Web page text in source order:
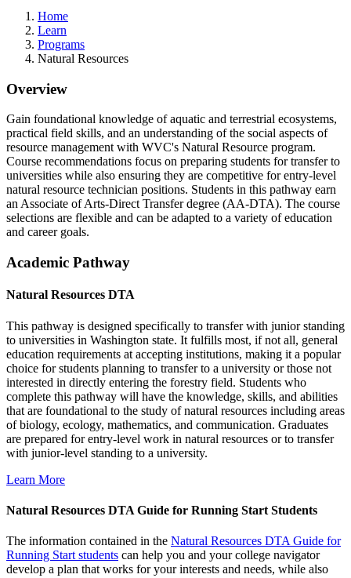
Home
Learn
Programs
Natural Resources
Overview
Gain foundational knowledge of aquatic and terrestrial ecosystems,
practical field skills, and an understanding of the social aspects of
resource management with WVC's Natural Resource program.
Course recommendations focus on preparing students for transfer to
universities while also ensuring they are competitive for entry-level
natural resource technician positions. Students in this pathway earn
an Associate of Arts-Direct Transfer degree (AA-DTA). The course
selections are flexible and can be adapted to a variety of education
and career goals.
Academic Pathway
Natural Resources DTA
This pathway is designed specifically to transfer with junior standing
to universities in Washington state. It fulfills most, if not all, general
education requirements at accepting institutions, making it a popular
choice for students planning to transfer to a university or those not
interested in directly entering the forestry field. Students who
complete this pathway will have the knowledge, skills, and abilities
that are foundational to the study of natural resources including areas
of biology, ecology, mathematics, and communication. Graduates
are prepared for entry-level work in natural resources or to transfer
with junior-level standing to a university.
Learn More
Natural Resources DTA Guide for Running Start Students
The information contained in the Natural Resources DTA Guide for
Running Start students can help you and your college navigator
develop a plan that works for your interests and needs, while also